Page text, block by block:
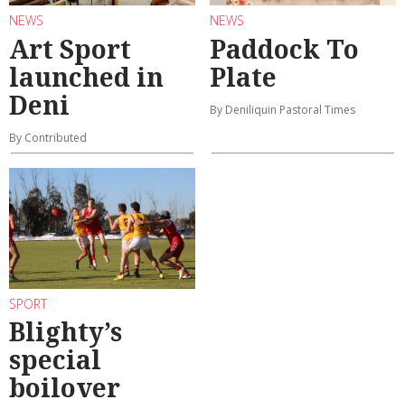
NEWS
Art Sport
launched in
Deni
By Contributed
NEWS
Paddock To
Plate
By Deniliquin Pastoral Times
SPORT
Blighty’s
special
boilover